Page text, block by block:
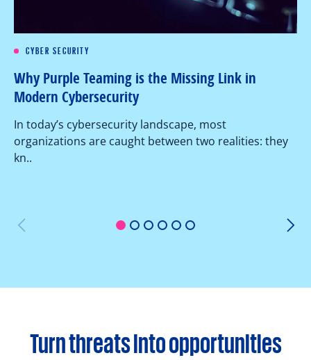
1 2 3 4 5 6
CYBER SECURITY
Why Purple Teaming is the Missing Link in
Modern Cybersecurity
In today’s cybersecurity landscape, most
organizations are caught between two realities: they
kn..
Turn threats into opportunities